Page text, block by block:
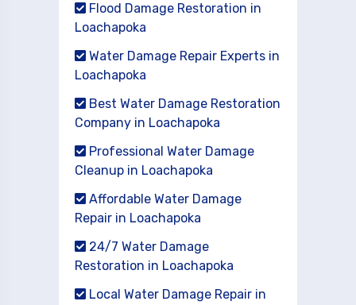
Flood Damage Restoration in
Loachapoka
Water Damage Repair Experts in
Loachapoka
Best Water Damage Restoration
Company in Loachapoka
Professional Water Damage
Cleanup in Loachapoka
Affordable Water Damage
Repair in Loachapoka
24/7 Water Damage
Restoration in Loachapoka
Local Water Damage Repair in